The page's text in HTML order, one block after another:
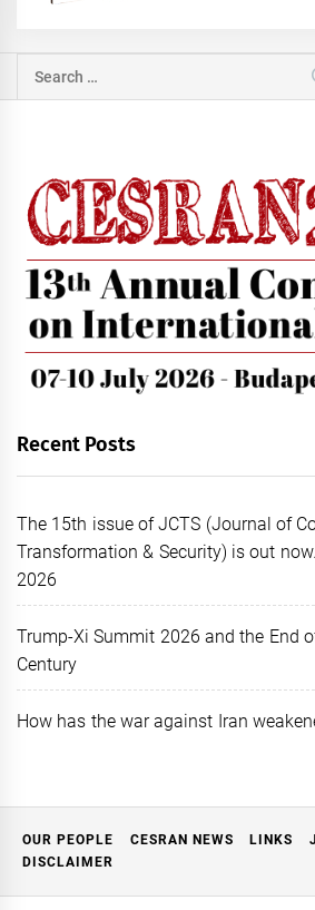
Search
for:
Recent Posts
The 15th issue of JCTS (Journal of
Transformation & Security) is out
2026
Trump-Xi Summit 2026 and the End
Century
How has the war against Iran
OUR PEOPLE CESRAN NEWS LINKS
DISCLAIMER